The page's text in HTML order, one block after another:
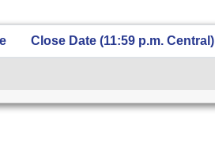
Close Date (11:59 p.m. Central)